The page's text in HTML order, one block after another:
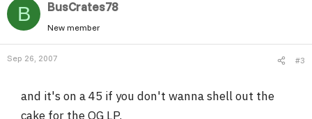
B BusCrates78
New member
Sep 26, 2007 #3
and it's on a 45 if you don't wanna shell out the
cake for the OG LP.